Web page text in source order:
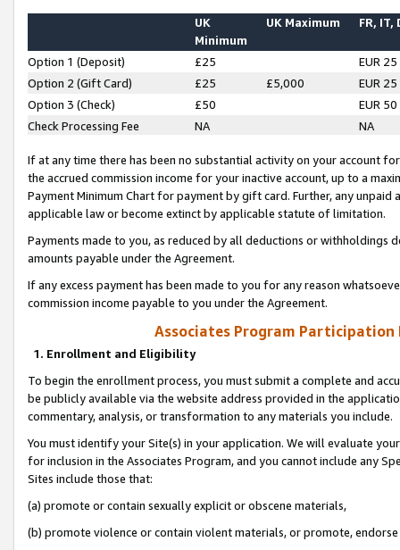
UK
Minimum
UK Maximum FR, IT,
Option 1 (Deposit) £25
EUR 25
Option 2 (Gift Card)
£25 £5,000
EUR 25
Option 3 (Check)
£50
EUR 50
Check Processing Fee
NA NA
If at any time there has been no substantial activity on your account
the accrued commission income for your inactive account, up to a
Payment Minimum Chart for payment by gift card. Further, any
applicable law or become extinct by applicable statute of limitation.
Payments made to you, as reduced by all deductions or
amounts payable under the Agreement.
If any excess payment has been made to you for any reason
commission income payable to you under the Agreement.
Associates Program Participation
1. Enrollment and Eligibility
To begin the enrollment process, you must submit a complete and
be publicly available via the website address provided in the
commentary, analysis, or transformation to any materials you include.
You must identify your Site(s) in your application. We will evaluate
for inclusion in the Associates Program, and you cannot include any
Sites include those that:
(a) promote or contain sexually explicit or obscene materials,
(b) promote violence or contain violent materials, or promote,